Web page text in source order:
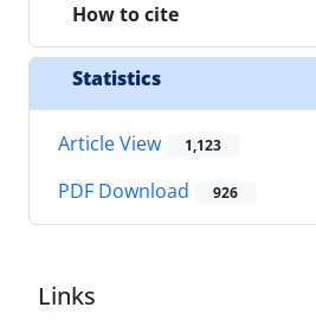
How to cite
Statistics
Article View 1,123
PDF Download 926
Links